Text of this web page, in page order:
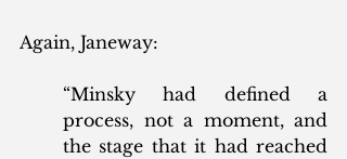
Again, Janeway:
“Minsky had defined a
process, not a moment, and
the stage that it had reached